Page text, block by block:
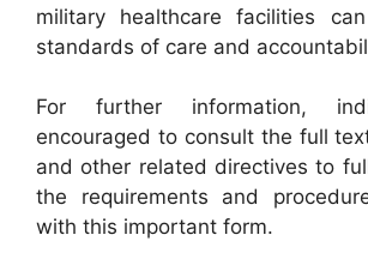
military healthcare facilities
standards of care and
For further information,
encouraged to consult the full
and other related directives to
the requirements and
with this important form.